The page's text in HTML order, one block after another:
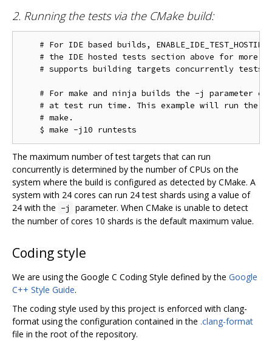
2. Running the tests via the CMake build:
# For IDE based builds, ENABLE_IDE_TEST_HOSTING
# the IDE hosted tests section above for more
# supports building targets concurrently tests
# For make and ninja builds the -j parameter
# at test run time. This example will run the
    # make.
The maximum number of test targets that can run
concurrently is determined by the number of CPUs on the
system where the build is configured as detected by CMake. A
system with 24 cores can run 24 test shards using a value of
24 with the -j
parameter. When CMake is unable to detect
the number of cores 10 shards is the default maximum value.
Coding style
We are using the Google C Coding Style defined by the Google
C++ Style Guide.
The coding style used by this project is enforced with clang-
format using the configuration contained in the .clang-format
file in the root of the repository.